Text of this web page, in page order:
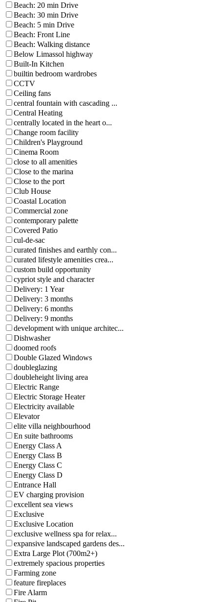
Beach: 20 min Drive
Beach: 30 min Drive
Beach: 5 min Drive
Beach: Front Line
Beach: Walking distance
Below Limassol highway
Built-In Kitchen
builtin bedroom wardrobes
CCTV
Ceiling fans
central fountain with cascading ...
Central Heating
centrally located in the heart o...
Change room facility
Children's Playground
Cinema Room
close to all amenities
Close to the marina
Close to the port
Club House
Coastal Location
Commercial zone
contemporary palette
Covered Patio
cul-de-sac
curated finishes and earthly con...
curated lifestyle amenities crea...
custom build opportunity
cypriot style and character
Delivery: 1 Year
Delivery: 3 months
Delivery: 6 months
Delivery: 9 months
development with unique architec...
Dishwasher
doomed roofs
Double Glazed Windows
doubleglazing
doubleheight living area
Electric Range
Electric Storage Heater
Electricity available
Elevator
elite villa neighbourhood
En suite bathrooms
Energy Class A
Energy Class B
Energy Class C
Energy Class D
Entrance Hall
EV charging provision
excellent sea views
Exclusive
Exclusive Location
exclusive wellness spa for relax...
expansive landscaped gardens des...
Extra Large Plot (700m2+)
extremely spacious properties
Farming zone
feature fireplaces
Fire Alarm